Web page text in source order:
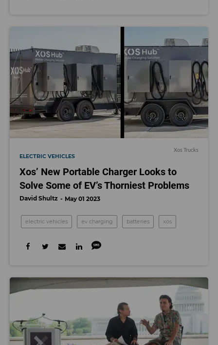
Xos Trucks
ELECTRIC VEHICLES
Xos’ New Portable Charger Looks to
Solve Some of EV’s Thorniest Problems
David Shultz May 01 2023
electric vehicles ev charging batteries xos